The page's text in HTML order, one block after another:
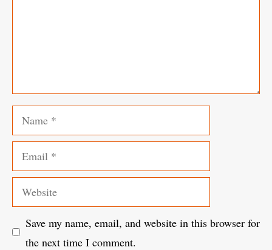
Name
Email
Website
Save my name, email, and website in this browser for
the next time I comment.